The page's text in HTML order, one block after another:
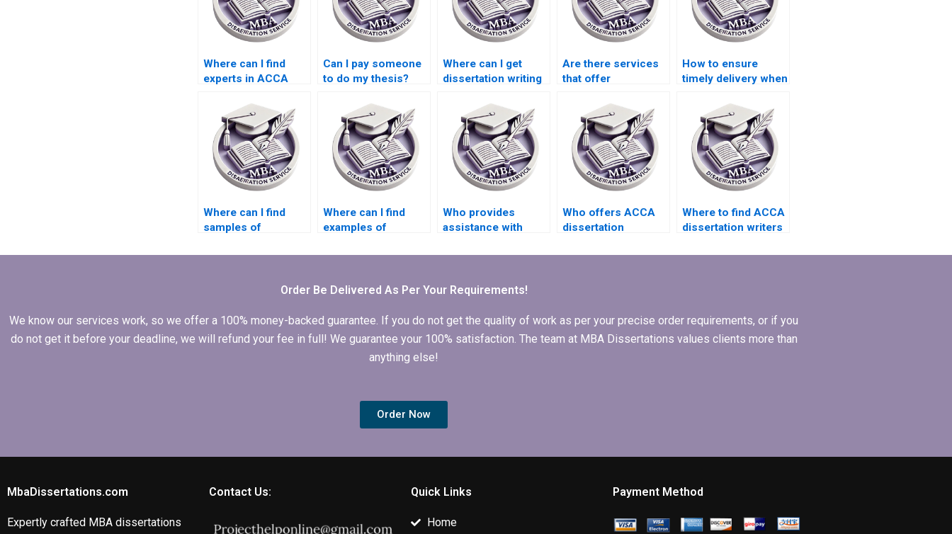
Where can I find
experts in ACCA
Can I pay someone
to do my thesis?
Where can I get
dissertation writing
research?
Are there services
that offer
help with ethics in
accounting?
How to ensure
timely delivery when
writing services?
Where can I find
samples of
dissertations?
Where can I find
examples of
dissertations?
Who provides
assistance with
analysis in MBA
Who offers ACCA
dissertation
Where to find ACCA
dissertation writers
deadlines?
Order Be Delivered As Per Your Requirements!
We know our services work, so we offer a 100% money-backed guarantee. If you do not get the quality of work as per your precise order requirements, or if you
do not get it before your deadline, we will refund your fee in full! We guarantee your 100% satisfaction. The team at MBA Dissertations values clients more than
anything else!
Order Now
MbaDissertations.com
Expertly crafted MBA dissertations
Contact Us: Quick Links
Home
Payment Method